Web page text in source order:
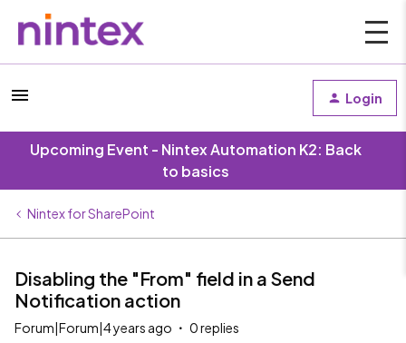
Login
Upcoming Event - Nintex Automation K2: Back
to basics
Nintex for SharePoint
Disabling the "From" field in a Send
Notification action
Forum|Forum|4 years ago 0 replies